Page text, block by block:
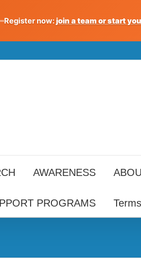
Register now:join a team or start
AWARENESS
PROGRAMS